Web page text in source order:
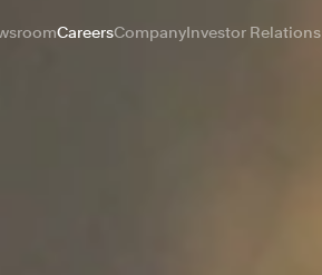
CareersCompanyInvestor Relations